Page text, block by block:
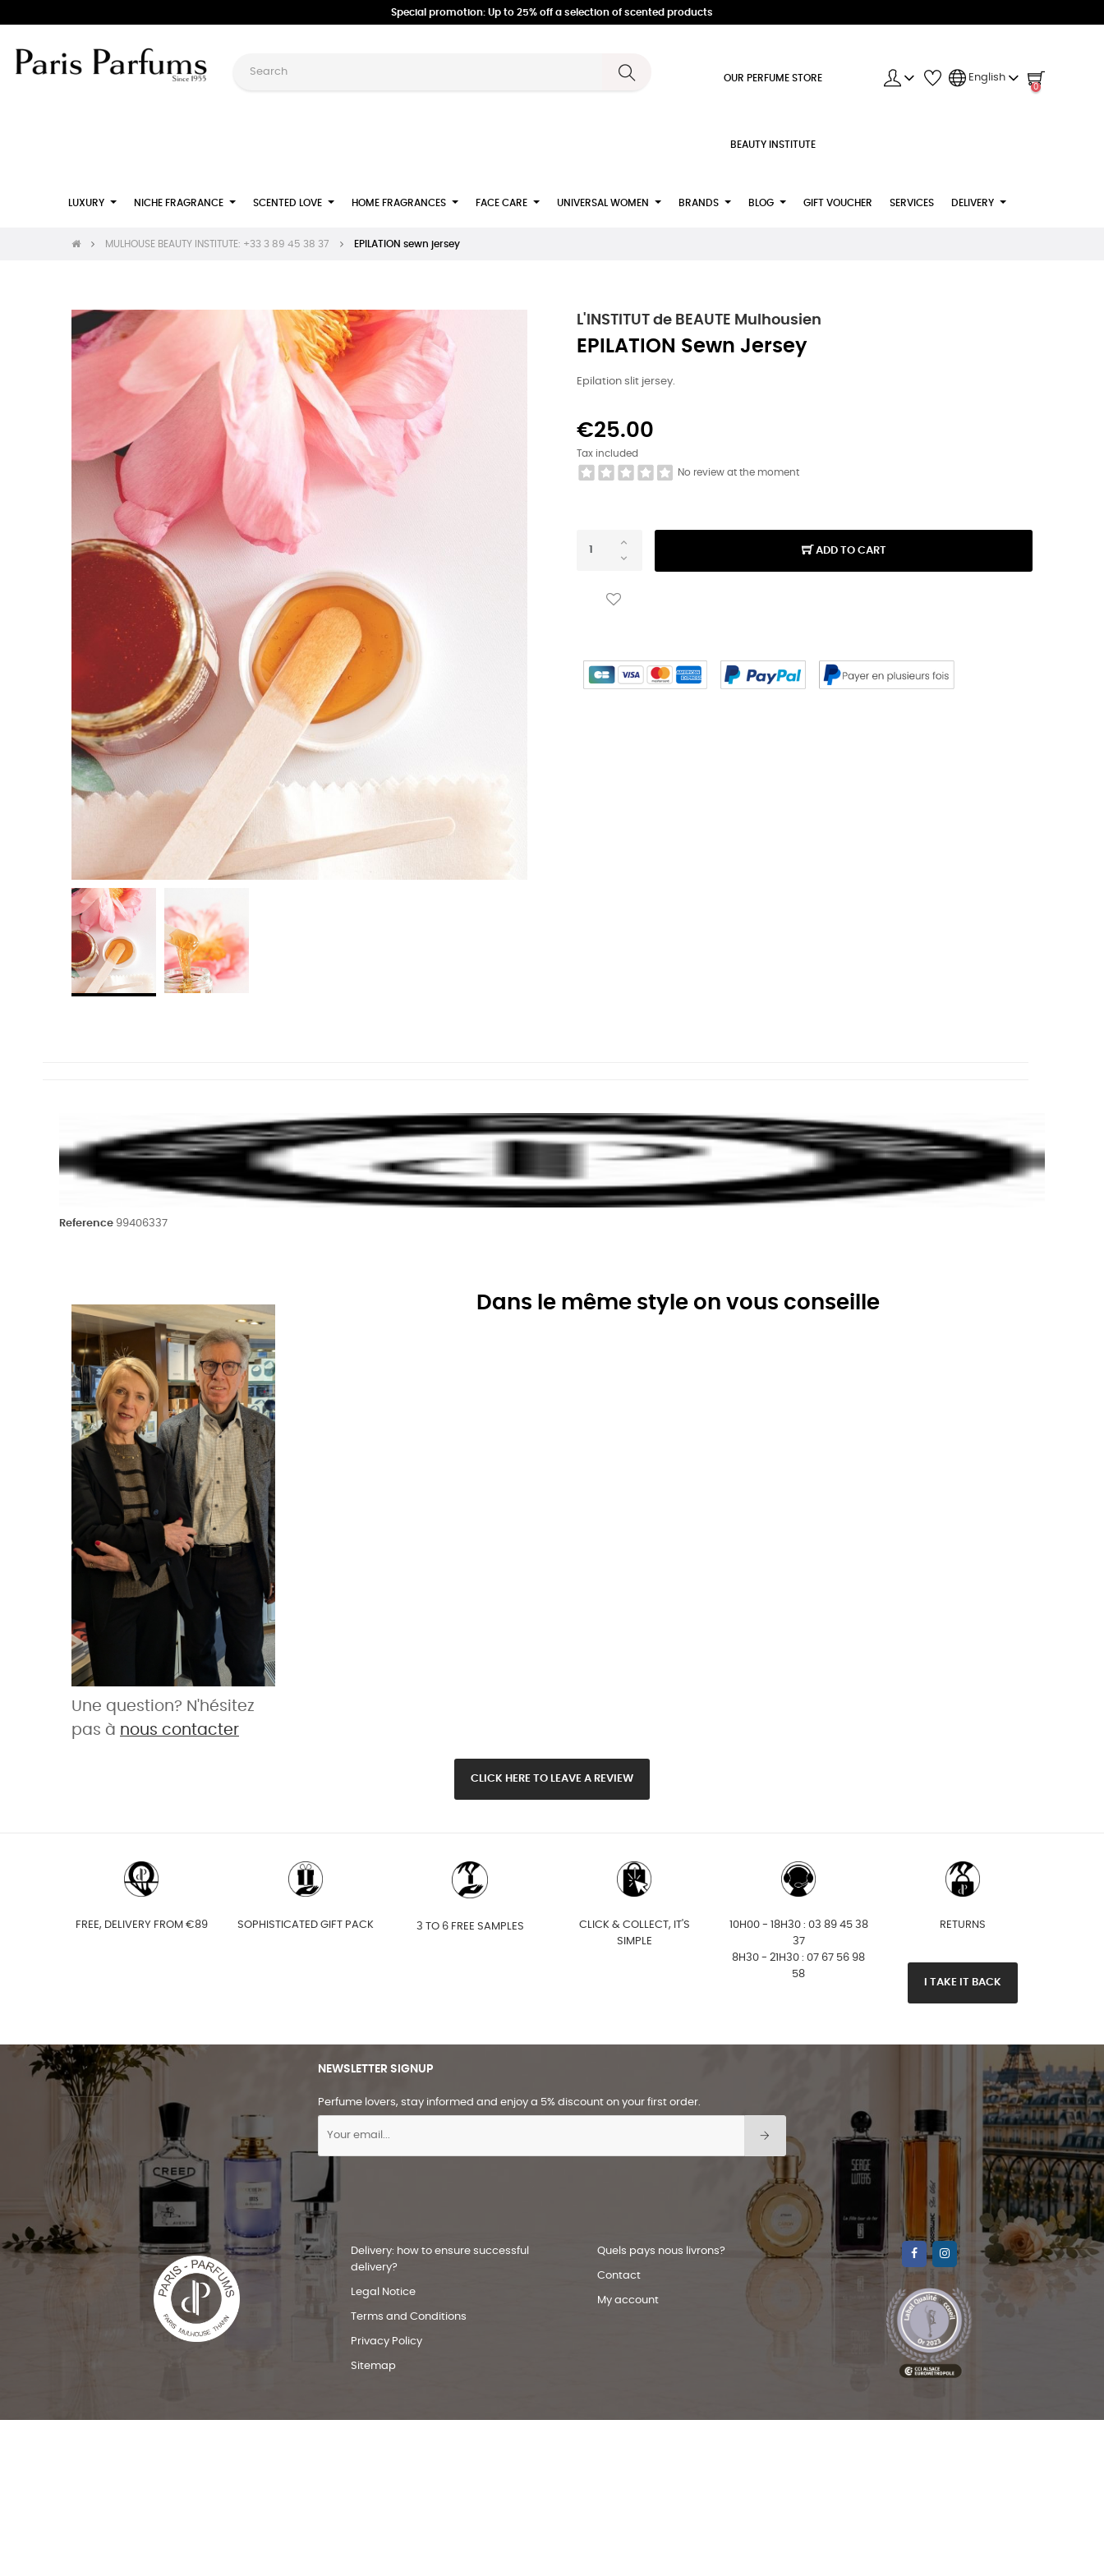
Special promotion: Up to 25% off a selection of scented products
OUR PERFUME STORE
BEAUTY INSTITUTE
English
0
LUXURY NICHE FRAGRANCE SCENTED LOVE HOME FRAGRANCES FACE CARE UNIVERSAL WOMEN BRANDS BLOG GIFT VOUCHER SERVICES DELIVERY
MULHOUSE BEAUTY INSTITUTE: +33 3 89 45 38 37 EPILATION sewn jersey
L'INSTITUT de BEAUTE Mulhousien
EPILATION Sewn Jersey
Epilation slit jersey.
€25.00
Tax included
No review at the moment
ADD TO CART
Reference 99406337
Une question? N'hésitez
pas à nous contacter
Dans le même style on vous conseille
CLICK HERE TO LEAVE A REVIEW
FREE, DELIVERY FROM €89 SOPHISTICATED GIFT PACK 3 TO 6 FREE SAMPLES
CLICK & COLLECT, IT'S
SIMPLE
10H00 - 18H30 : 03 89 45 38
37
8H30 - 21H30 : 07 67 56 98
58
RETURNS
I TAKE IT BACK
NEWSLETTER SIGNUP
Perfume lovers, stay informed and enjoy a 5% discount on your first order.
Delivery: how to ensure successful
delivery?
Legal Notice
Terms and Conditions
Privacy Policy
Sitemap
Quels pays nous livrons?
Contact
My account